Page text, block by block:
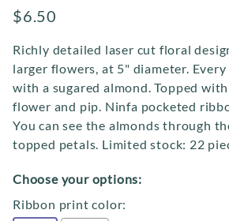
$6.50
Richly detailed laser cut floral
larger flowers, at 5" diameter.
with a sugared almond. Topped
flower and pip. Ninfa pocketed
You can see the almonds through
topped petals. Limited stock: 22
Choose your options:
Ribbon print color: